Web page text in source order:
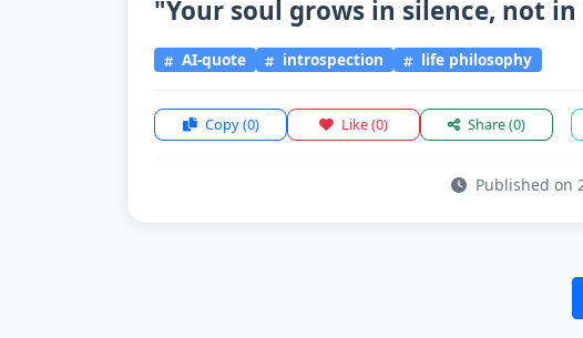
"Your soul grows in silence, not in
AI-quote introspection life philosophy
Copy(0) Like(0) Share(0)
Published on